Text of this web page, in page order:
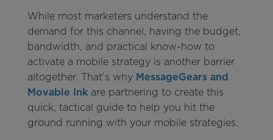
While most marketers understand the
demand for this channel, having the budget,
bandwidth, and practical know-how to
activate a mobile strategy is another barrier
altogether. That’s why MessageGears and
Movable Inkare partnering to create this
quick, tactical guide to help you hit the
ground running with your mobile strategies.